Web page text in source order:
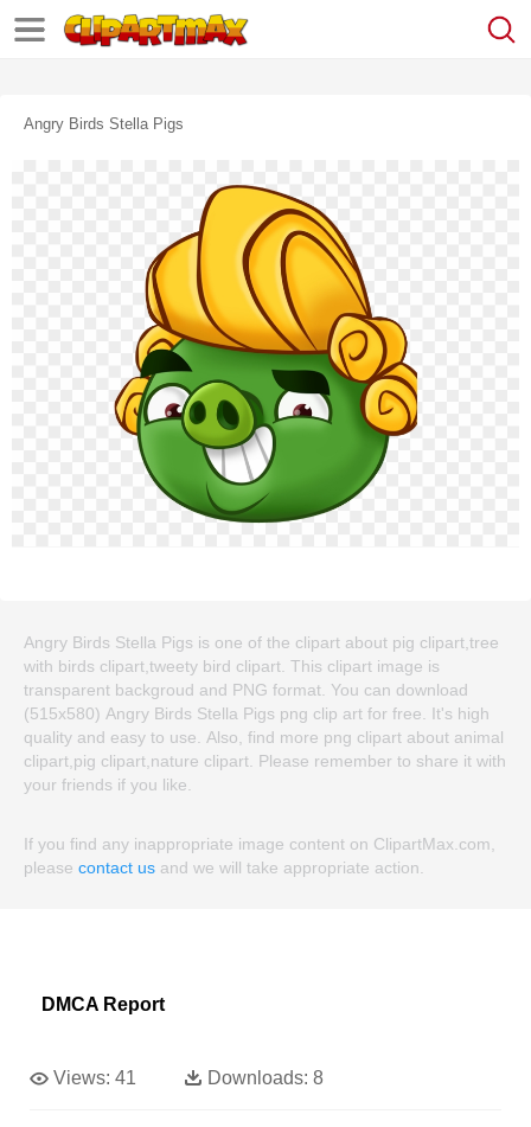
Angry Birds Stella Pigs
Angry Birds Stella Pigs is one of the clipart about pig clipart,tree
with birds clipart,tweety bird clipart. This clipart image is
transparent backgroud and PNG format. You can download
(515x580) Angry Birds Stella Pigs png clip art for free. It's high
quality and easy to use. Also, find more png clipart about animal
clipart,pig clipart,nature clipart. Please remember to share it with
your friends if you like.
If you find any inappropriate image content on ClipartMax.com,
please contact us and we will take appropriate action.
DMCA Report
Views: 41 Downloads: 8